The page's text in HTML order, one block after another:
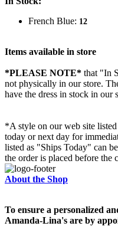
French Blue: 12
Items available in store
*PLEASE NOTE* that "In
not physically in our store.
have the dress in stock in our
*A style on our web site
today or next day for
listed as "Ships Today" can
the order is placed before the
About the Shop
To ensure a personalized
Amanda-Lina's are by